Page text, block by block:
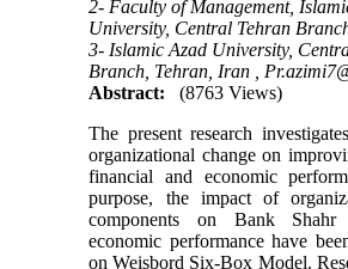
2- Faculty of Management,
University, Central Tehran
3- Islamic Azad University,
Branch, Tehran, Iran ,
Abstract:
(8763 Views)
The present research
organizational change on
financial and economic
purpose, the impact of
components on Bank Shahr
economic performance have
on Weisbord Six-Box Model.